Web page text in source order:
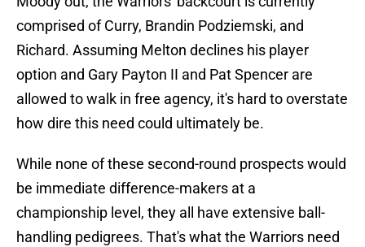
comprised of Curry, Brandin Podziemski, and
Richard. Assuming Melton declines his player
option and Gary Payton II and Pat Spencer are
allowed to walk in free agency, it's hard to overstate
how dire this need could ultimately be.
While none of these second-round prospects would
be immediate difference-makers at a
championship level, they all have extensive ball-
handling pedigrees. That's what the Warriors need